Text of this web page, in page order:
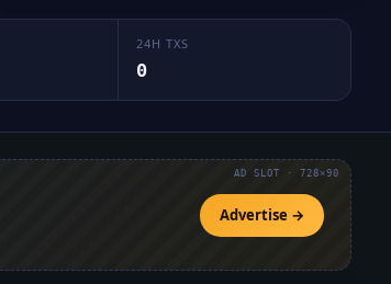
24H TXS
0
Advertise →
AD SLOT · 728×90